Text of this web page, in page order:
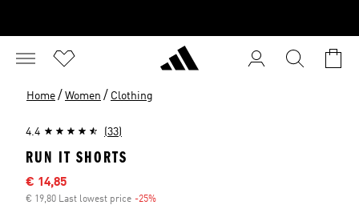
Home / Women / Clothing
4.4 (33)
RUN IT SHORTS
Sale price
€ 14,85
€ 19,80 Last lowest price -25%